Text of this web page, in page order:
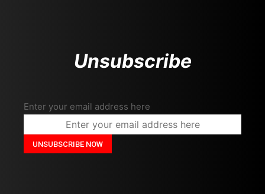
Unsubscribe
Enter your email address here